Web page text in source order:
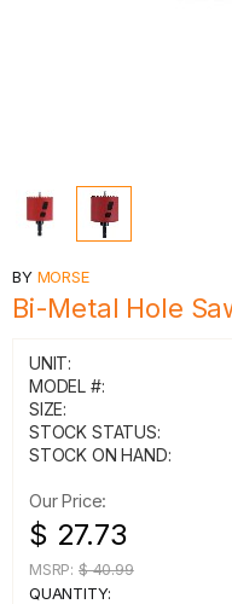
BY MORSE
Bi-Metal Hole
UNIT:
MODEL #:
SIZE:
STOCK STATUS:
STOCK ON HAND:
Our Price:
$ 27.73
MSRP: $ 40.99
QUANTITY: